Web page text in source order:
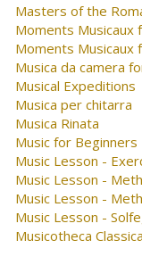
Masters of the
Moments Musicaux
Moments Musicaux
Musica da camera
Musical Expeditions
Musica per chitarra
Musica Rinata
Music for Beginners
Music Lesson -
Music Lesson -
Music Lesson -
Music Lesson -
Musicotheca Classica